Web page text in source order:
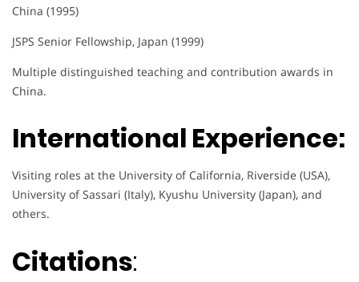
China (1995)
JSPS Senior Fellowship, Japan (1999)
Multiple distinguished teaching and contribution awards in
China.
International Experience:
Visiting roles at the University of California, Riverside (USA),
University of Sassari (Italy), Kyushu University (Japan), and
others.
Citations: